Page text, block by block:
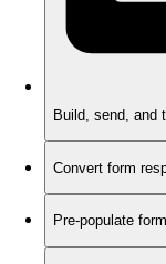
Build, send, and
Convert form
Pre-populate